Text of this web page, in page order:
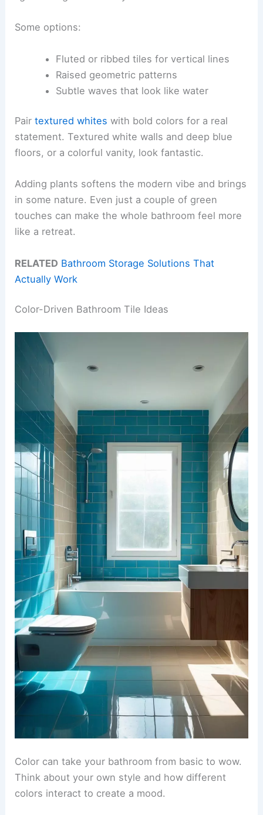
Some options:
Fluted or ribbed tiles for vertical lines
Raised geometric patterns
Subtle waves that look like water
Pairtextured whites with bold colors for a real
statement. Textured white walls and deep blue
floors, or a colorful vanity, look fantastic.
Adding plants softens the modern vibe and brings
in some nature. Even just a couple of green
touches can make the whole bathroom feel more
like a retreat.
RELATED Bathroom Storage Solutions That
Actually Work
Color-Driven Bathroom Tile Ideas
Color can take your bathroom from basic to wow.
Think about your own style and how different
colors interact to create a mood.